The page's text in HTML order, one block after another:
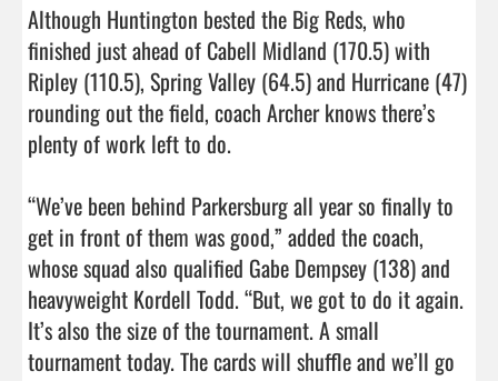
Although Huntington bested the Big Reds, who
finished just ahead of Cabell Midland (170.5) with
Ripley (110.5), Spring Valley (64.5) and Hurricane (47)
rounding out the field, coach Archer knows there’s
plenty of work left to do.
“We’ve been behind Parkersburg all year so finally to
get in front of them was good,” added the coach,
whose squad also qualified Gabe Dempsey (138) and
heavyweight Kordell Todd. “But, we got to do it again.
It’s also the size of the tournament. A small
tournament today. The cards will shuffle and we’ll go